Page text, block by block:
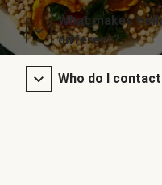
What makes
different?
Who do I